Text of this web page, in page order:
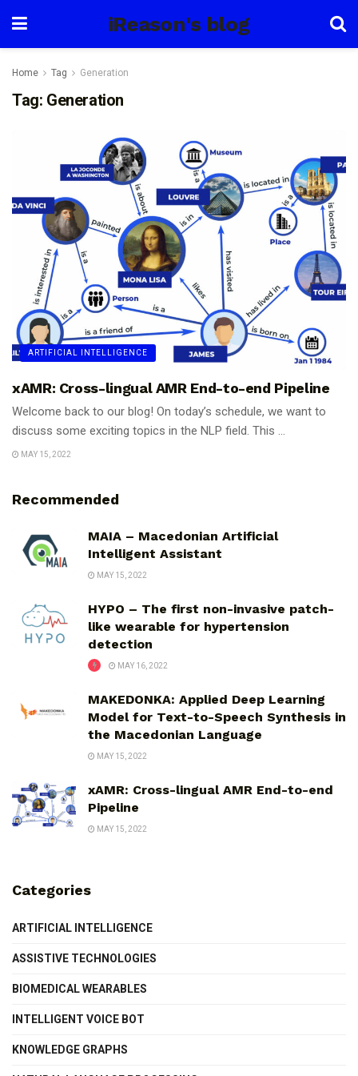
iReason's blog
Home Tag Generation
Tag: Generation
ARTIFICIAL INTELLIGENCE
xAMR: Cross-lingual AMR End-to-end Pipeline
Welcome back to our blog! On today’s schedule, we want to
discuss some exciting topics in the NLP field. This ...
MAY 15, 2022
Recommended
MAIA – Macedonian Artificial
Intelligent Assistant
MAY 15, 2022
HYPO – The first non-invasive patch-
like wearable for hypertension
detection
MAY 16, 2022
MAKEDONKA: Applied Deep Learning
Model for Text-to-Speech Synthesis in
the Macedonian Language
MAY 15, 2022
xAMR: Cross-lingual AMR End-to-end
Pipeline
MAY 15, 2022
Categories
ARTIFICIAL INTELLIGENCE
ASSISTIVE TECHNOLOGIES
BIOMEDICAL WEARABLES
INTELLIGENT VOICE BOT
KNOWLEDGE GRAPHS